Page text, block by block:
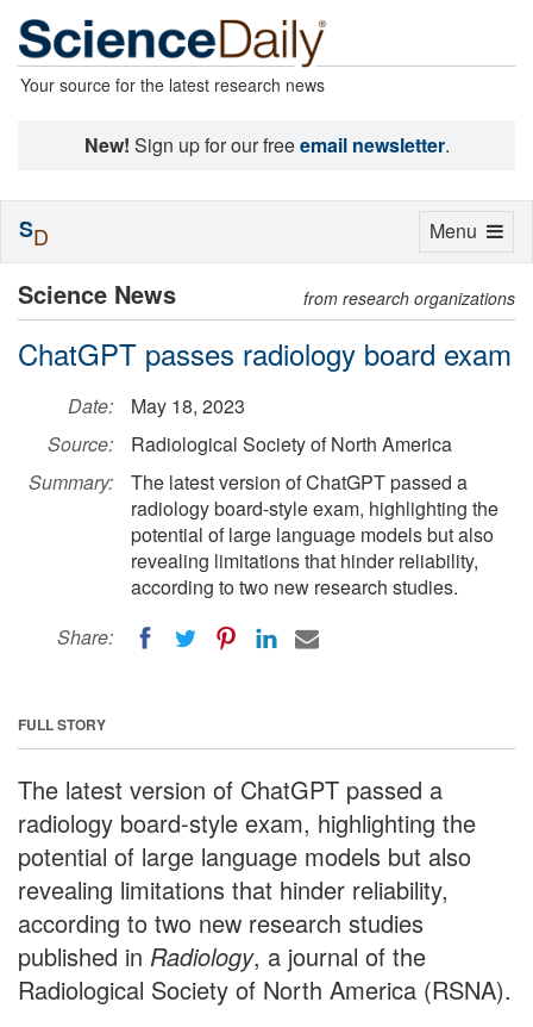
Your source for the latest research news
New! Sign up for our freeemail newsletter.
Science News from research organizations
ChatGPT passes radiology board exam
Date:
May 18, 2023
Source:
Radiological Society of North America
Summary:
The latest version of ChatGPT passed a
radiology board-style exam, highlighting the
potential of large language models but also
revealing limitations that hinder reliability,
according to two new research studies.
Share:
FULL STORY
The latest version of ChatGPT passed a
radiology board-style exam, highlighting the
potential of large language models but also
revealing limitations that hinder reliability,
according to two new research studies
published in Radiology, a journal of the
Radiological Society of North America (RSNA).
Toggle
Menu
SD